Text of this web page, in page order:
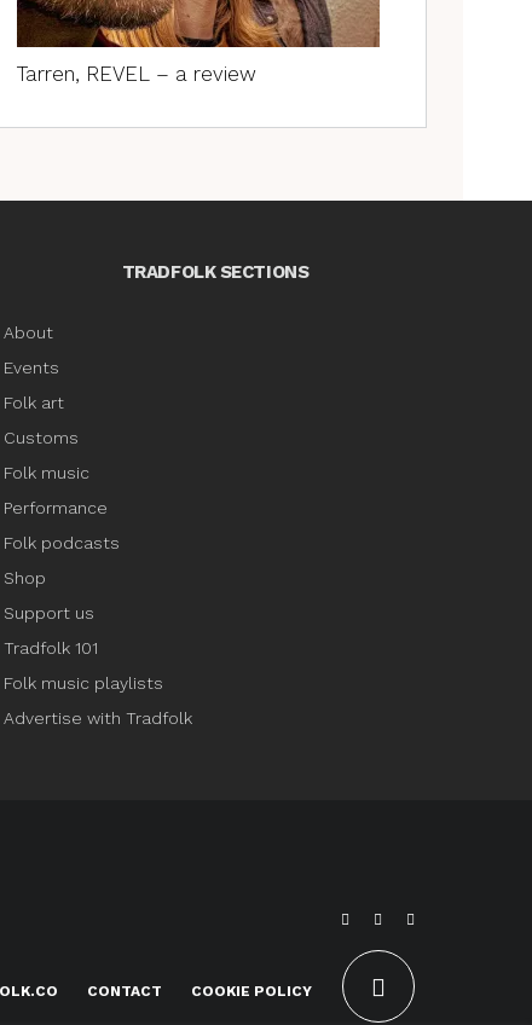
Tarren, REVEL – a review
TRADFOLK SECTIONS
About
Events
Folk art
Customs
Folk music
Performance
Folk podcasts
Shop
Support us
Tradfolk 101
Folk music playlists
Advertise with Tradfolk
CONTACT COOKIE POLICY